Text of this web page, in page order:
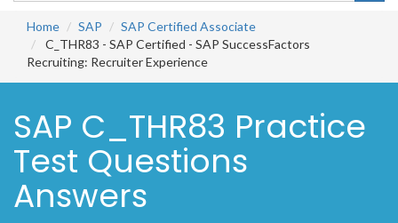
Home SAP
SAP Certified Associate
C_THR83 - SAP Certified - SAP SuccessFactors
Recruiting: Recruiter Experience
SAP C_THR83 Practice
Test Questions
Answers